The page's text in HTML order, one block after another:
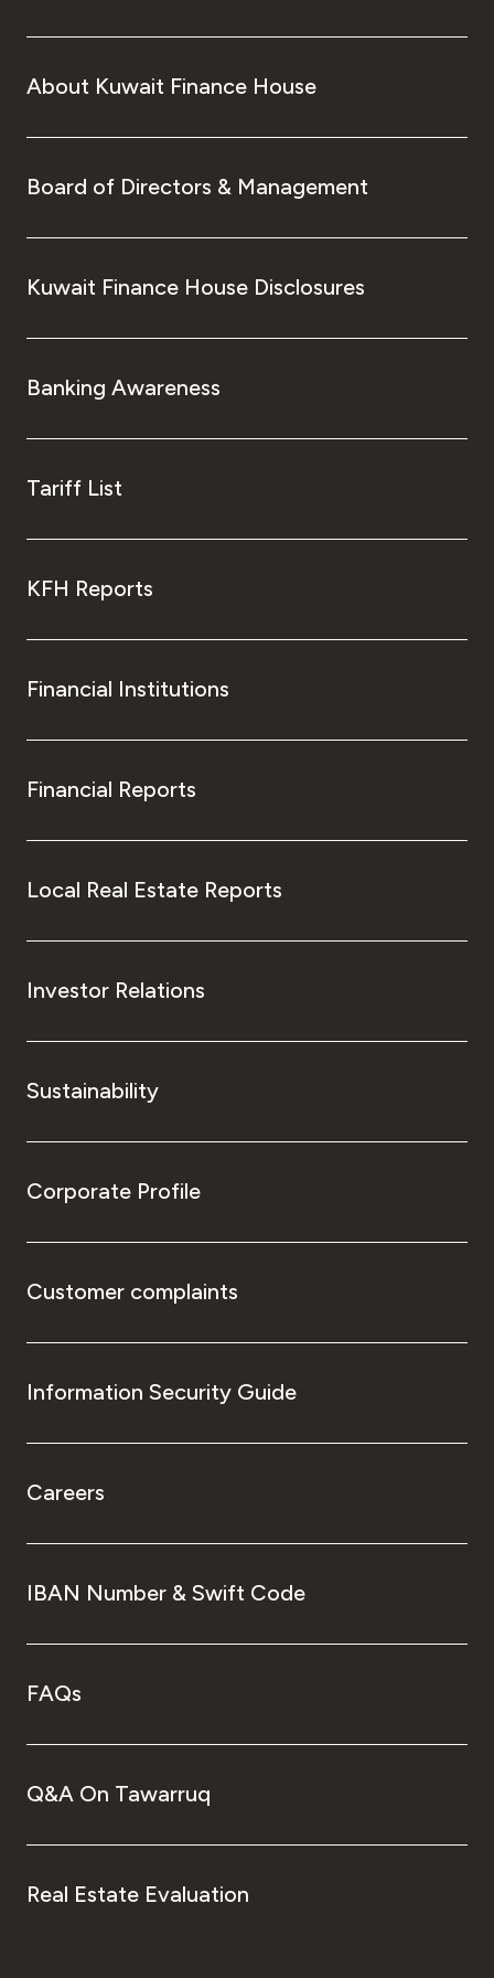
About Kuwait Finance House
Board of Directors & Management
Kuwait Finance House Disclosures
Banking Awareness
Tariff List
KFH Reports
Financial Institutions
Financial Reports
Local Real Estate Reports
Investor Relations
Sustainability
Corporate Profile
Customer complaints
Information Security Guide
Careers
IBAN Number & Swift Code
FAQs
Q&A On Tawarruq
Real Estate Evaluation